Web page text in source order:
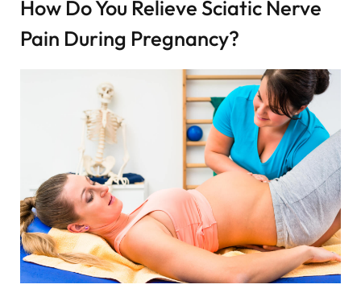
How Do You Relieve Sciatic Nerve
Pain During Pregnancy?